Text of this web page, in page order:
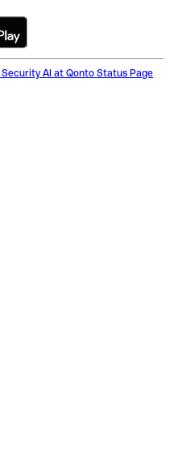
Security AI at Qonto Status Page